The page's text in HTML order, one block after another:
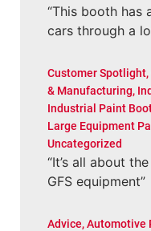
“This booth has
cars through a
Customer Spotlight,
& Manufacturing,
Industrial Paint
Large Equipment
Uncategorized
“It’s all about
GFS equipment”
Advice,Automotive